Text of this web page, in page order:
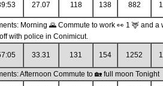
27.07 118 138 882
Morning 🌄 Commute to work 👀 1 🦌 and
with police in Conimicut.
33.31 131 154 1252
Afternoon Commute to 🏡 full moon Tonight